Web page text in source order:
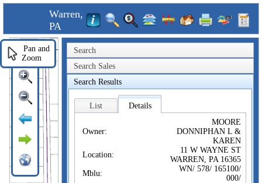
Warren,
PA
Search
Search Sales
Search Results
List Details
Owner:
MOORE
DONNIPHAN L &
KAREN
Location:
11 W WAYNE ST
WARREN, PA 16365
Mblu:
WN/ 578/ 165100/
000/
Pan and
Zoom